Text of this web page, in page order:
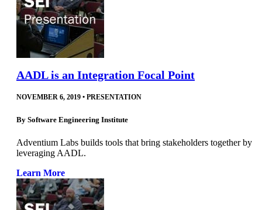
AADL is an Integration Focal Point
NOVEMBER 6, 2019 • PRESENTATION
By Software Engineering Institute
Adventium Labs builds tools that bring stakeholders together by
leveraging AADL.
Learn More